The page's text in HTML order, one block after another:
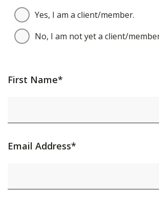
Yes, I am a client/member.
No, I am not yet a client/
First Name*
Email Address*